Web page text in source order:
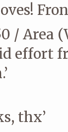
/ Area
effort
thx’